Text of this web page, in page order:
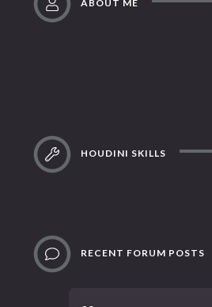
ABOUT ME
HOUDINI SKILLS
RECENT FORUM POSTS